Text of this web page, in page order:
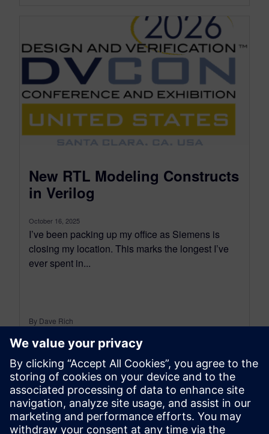
New RTL Modeling Constructs
in Verilog
October 16, 2025
I’ve been packing up my office as Siemens is
closing my location. This marks the longest I’ve
ever spent in...
By Dave Rich
9MIN READ